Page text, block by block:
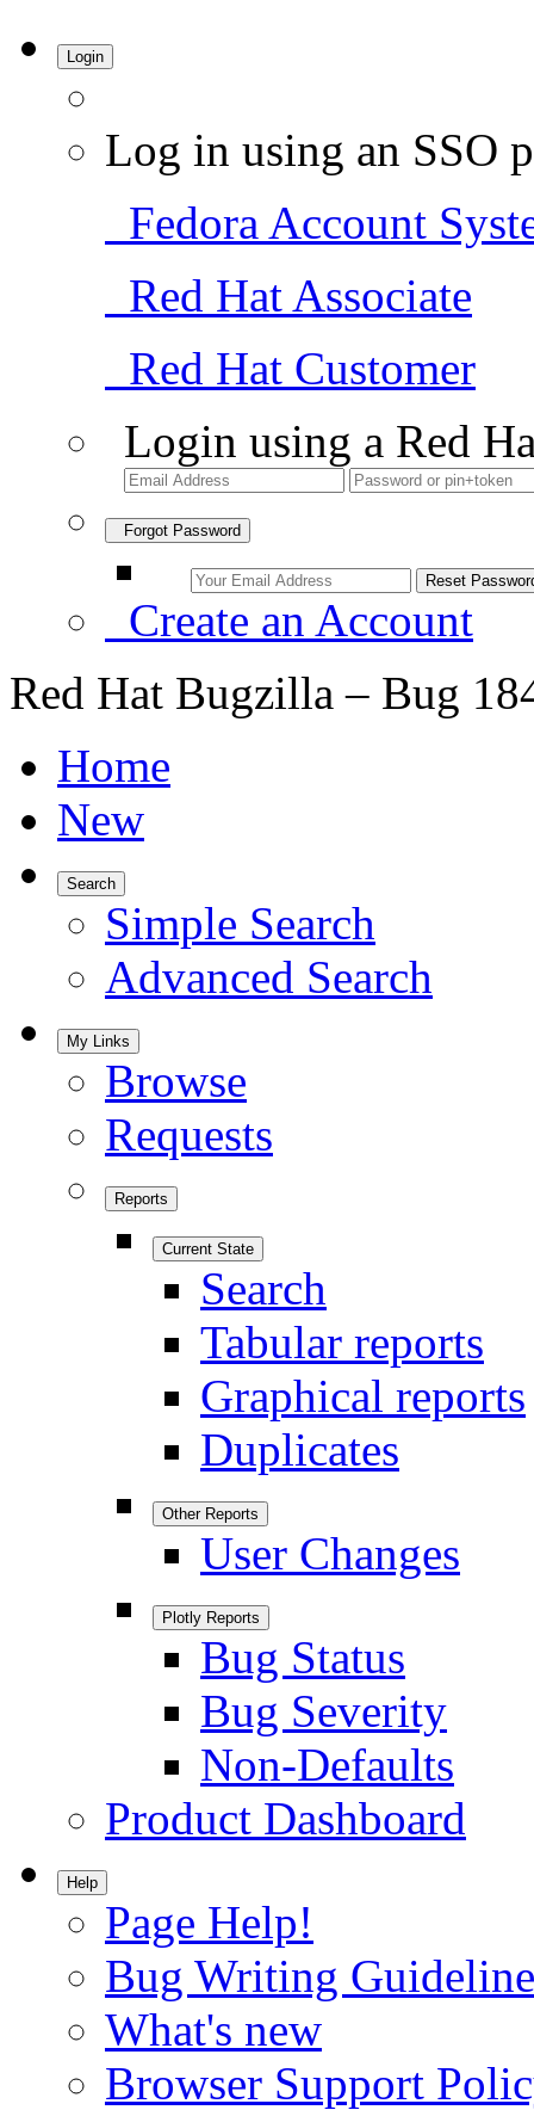
Login
Log in using an SSO
Fedora Account
Red Hat Associate
Red Hat Customer
Login using a Red
Forgot Password
Create an Account
Red Hat Bugzilla – Bug
Home
New
Search
Simple Search
Advanced Search
My Links
Browse
Requests
Reports
Current State
Search
Tabular reports
Graphical reports
Duplicates
Other Reports
User Changes
Plotly Reports
Bug Status
Bug Severity
Non-Defaults
Product Dashboard
Help
Page Help!
Bug Writing
What's new
Browser Support